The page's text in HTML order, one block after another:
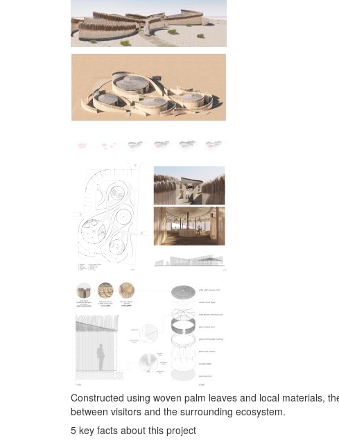
Constructed using woven palm leaves and local materials,
between visitors and the surrounding ecosystem.
5 key facts about this project